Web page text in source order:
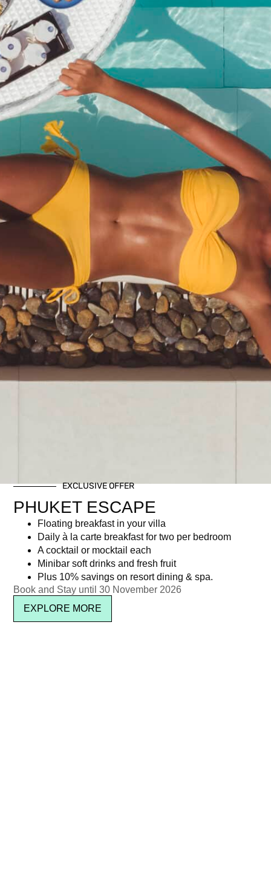
EXCLUSIVE OFFER
PHUKET ESCAPE
Floating breakfast in your villa
Daily à la carte breakfast for two per bedroom
A cocktail or mocktail each
Minibar soft drinks and fresh fruit
Plus 10% savings on resort dining & spa.
Book and Stay until 30 November 2026
EXPLORE MORE